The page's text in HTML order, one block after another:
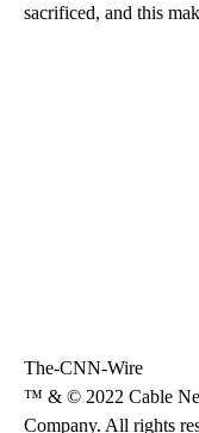
sacrificed, and this
The-CNN-Wire
™ & © 2022 Cable
Company. All rights